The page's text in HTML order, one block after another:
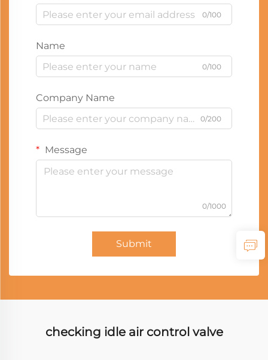
0/100
Name
0/100
Company Name
0/200
Message
0/1000
Submit
checking idle air control valve